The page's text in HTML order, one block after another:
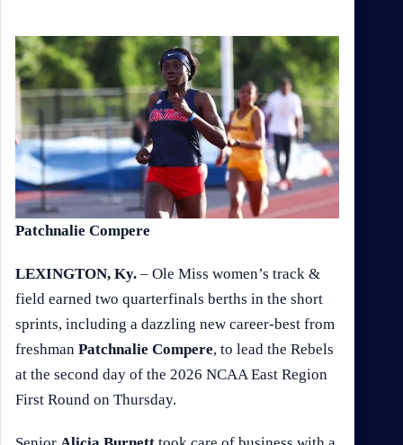
Patchnalie Compere
LEXINGTON, Ky. – Ole Miss women’s track &
field earned two quarterfinals berths in the short
sprints, including a dazzling new career-best from
freshman Patchnalie Compere, to lead the Rebels
at the second day of the 2026 NCAA East Region
First Round on Thursday.